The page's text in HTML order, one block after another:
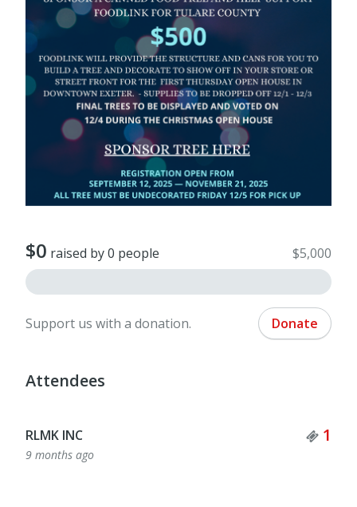
$0 raised by 0 people $5,000
Support us with a donation. Donate
Attendees
RLMK INC 1
9 months ago